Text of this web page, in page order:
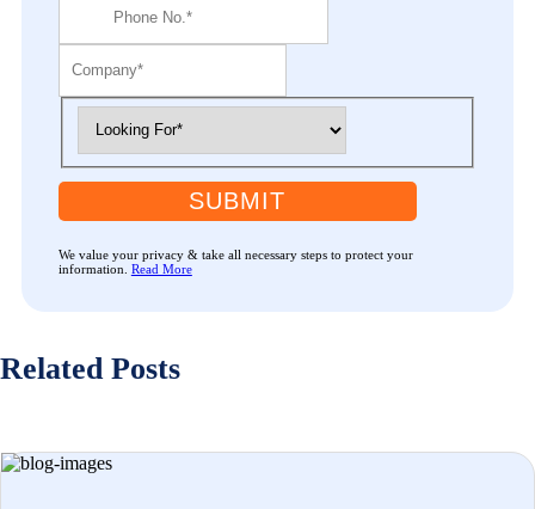
SUBMIT
We value your privacy & take all necessary steps to protect your
information. Read More
Related Posts